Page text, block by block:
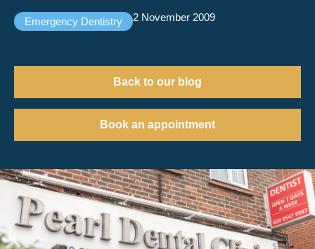
Emergency Dentistry 2 November 2009
Back to our blog
Book an appointment